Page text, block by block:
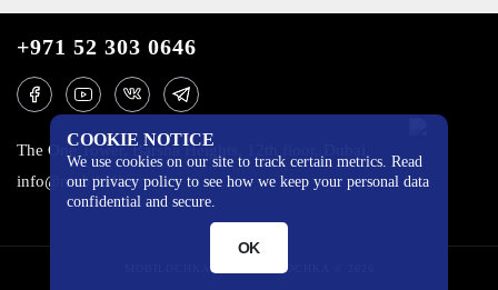
COOKIE NOTICE
We use cookies on our site to track certain metrics. Read
our privacy policy to see how we keep your personal data
confidential and secure.
OK
+971 52 303 0646
The One Tower, Barsha Heights, 12th floor, Dubai
info@mobilo4ka.ru
MOBILOCHKA.AE - MOBILOCHKA © 2026